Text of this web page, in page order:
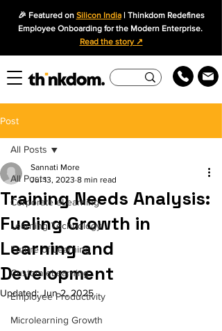
🎉 Featured on Silicon India| Thinkdom Redefines
Employee Onboarding for the Modern Enterprise.
Read the story ↗
Post
All Posts
Corporate eLearning
Learning Technology
Future of Learning
Custom eLearning
Employee Productivity
Microlearning Growth
All Posts
Training Needs Analysis:
Fueling Growth in
Learning and
Development
Sannati More
Jul 13, 2023 8 min read
Updated:Jun 2, 2025